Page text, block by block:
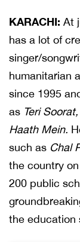
KARACHI: At
has a lot of
singer/
humanitarian
since 1995
as Teri
Haath Mein.
such as Chal
the country
200 public
the education